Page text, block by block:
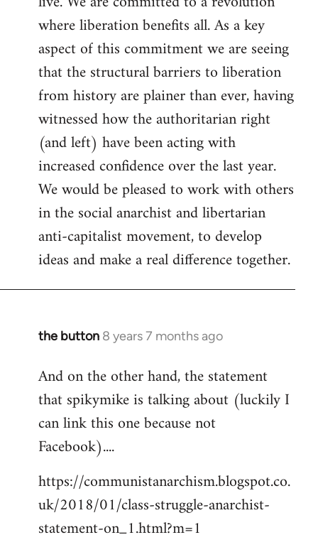
where liberation benefits all. As a key
aspect of this commitment we are seeing
that the structural barriers to liberation
from history are plainer than ever, having
witnessed how the authoritarian right
(and left) have been acting with
increased confidence over the last year.
We would be pleased to work with others
in the social anarchist and libertarian
anti-capitalist movement, to develop
ideas and make a real difference together.
the button 8 years 7 months ago
In
to
Welcome
libcom.org
And on the other hand, the statement
that spikymike is talking about (luckily I
can link this one because not
Facebook)....
https://communistanarchism.blogspot.co.
uk/2018/01/class-struggle-anarchist-
statement-on_1.html?m=1